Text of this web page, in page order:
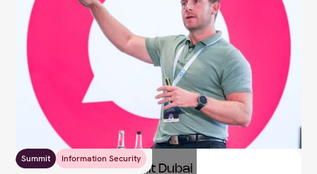
Summit
Information Security
CISO Inspired Summit Dubai